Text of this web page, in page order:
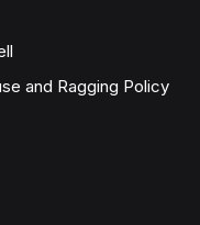
and Ragging Policy